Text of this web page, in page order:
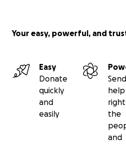
Your easy, powerful, and
Easy
Donate
quickly
and
easily
Send
help
the
and